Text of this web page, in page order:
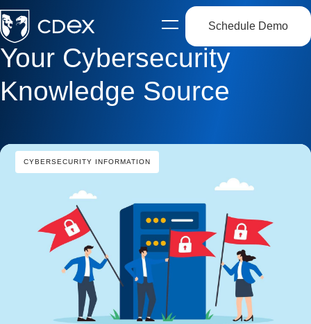
Open
side
navigation
Schedule Demo
Your Cybersecurity
Knowledge Source
CYBERSECURITY INFORMATION